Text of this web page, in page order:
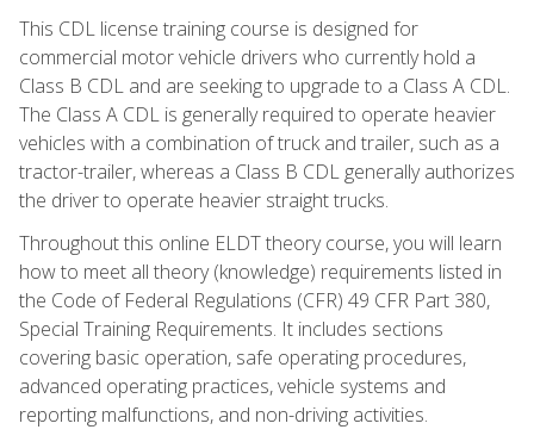
This CDL license training course is designed for
commercial motor vehicle drivers who currently hold a
Class B CDL and are seeking to upgrade to a Class A CDL.
The Class A CDL is generally required to operate heavier
vehicles with a combination of truck and trailer, such as a
tractor-trailer, whereas a Class B CDL generally authorizes
the driver to operate heavier straight trucks.
Throughout this online ELDT theory course, you will learn
how to meet all theory (knowledge) requirements listed in
the Code of Federal Regulations (CFR) 49 CFR Part 380,
Special Training Requirements. It includes sections
covering basic operation, safe operating procedures,
advanced operating practices, vehicle systems and
reporting malfunctions, and non-driving activities.